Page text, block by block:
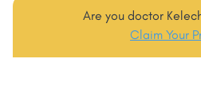
Are you doctor
Claim Your